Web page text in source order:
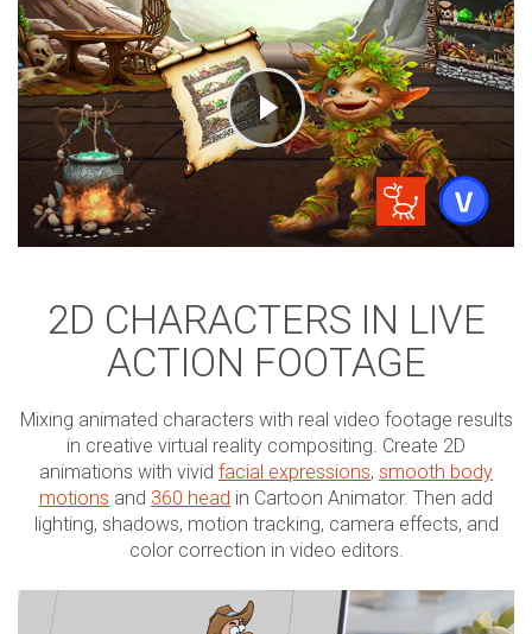
2D CHARACTERS IN LIVE
ACTION FOOTAGE
Mixing animated characters with real video footage results
in creative virtual reality compositing. Create 2D
animations with vivid facial expressions, smooth body
motions and 360 head in Cartoon Animator. Then add
lighting, shadows, motion tracking, camera effects, and
color correction in video editors.